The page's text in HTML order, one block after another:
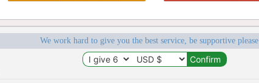
We work hard to give you the best service, be supportive please